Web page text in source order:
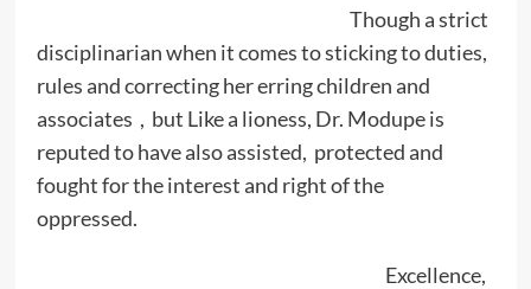
Though a strict
disciplinarian when it comes to sticking to duties,
rules and correcting her erring children and
associates , but Like a lioness, Dr. Modupe is
reputed to have also assisted, protected and
fought for the interest and right of the
oppressed.
Excellence,